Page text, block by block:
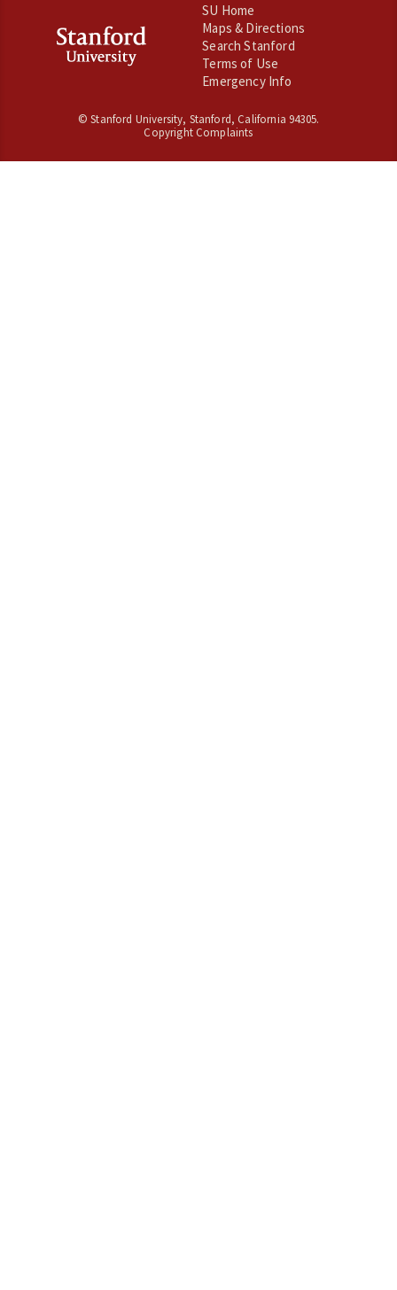
SU Home
Maps & Directions
Search Stanford
Terms of Use
Emergency Info
©Stanford University, Stanford,California 94305.
Copyright Complaints